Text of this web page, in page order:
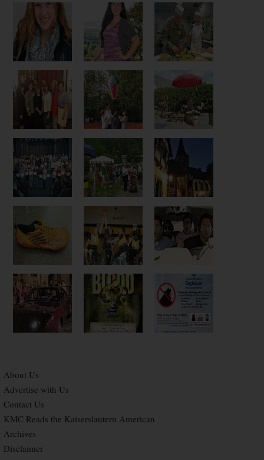
About Us
Advertise with Us
Contact Us
KMC Reads the Kaiserslautern American
Archives
Disclaimer